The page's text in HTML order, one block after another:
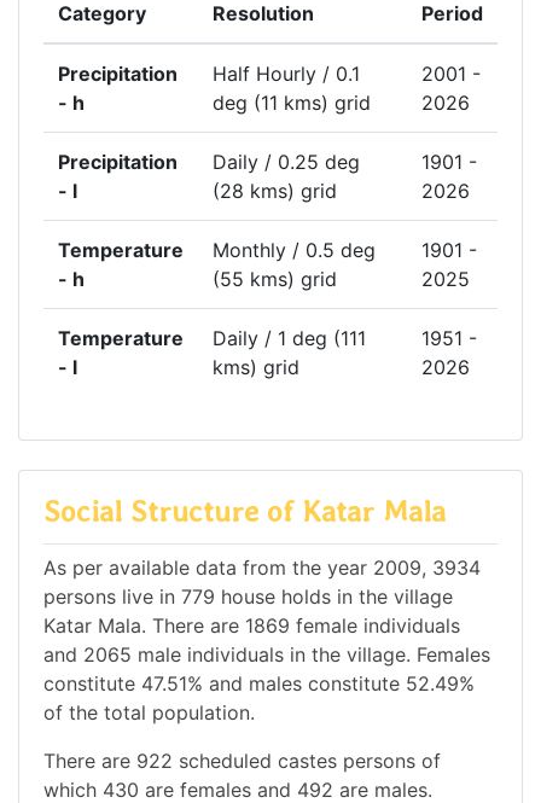
Category Resolution Period
Precipitation
- h
Half Hourly / 0.1
deg (11 kms) grid
2001 -
2026
Precipitation
- l
Daily / 0.25 deg
(28 kms) grid
1901 -
2026
Temperature
- h
Monthly / 0.5 deg
(55 kms) grid
1901 -
2025
Temperature
- l
Daily / 1 deg (111
kms) grid
1951 -
2026
Social Structure of Katar Mala
As per available data from the year 2009, 3934
persons live in 779 house holds in the village
Katar Mala. There are 1869 female individuals
and 2065 male individuals in the village. Females
constitute 47.51% and males constitute 52.49%
of the total population.
There are 922 scheduled castes persons of
which 430 are females and 492 are males.